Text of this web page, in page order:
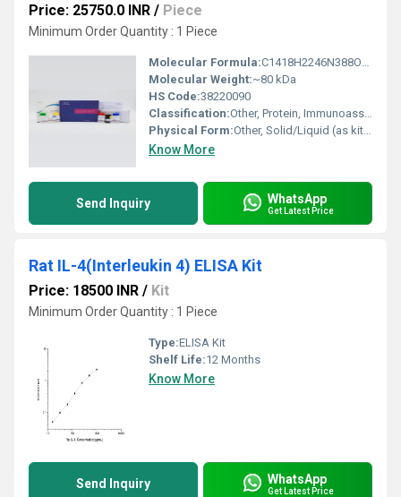
Price: 25750.0 INR / Piece
Minimum Order Quantity : 1 Piece
Molecular Formula:C1418H2246N388O430S29
Molecular Weight:~80 kDa
HS Code:38220090
Classification:Other, Protein, Immunoassay Reagent
Physical Form:Other, Solid/Liquid (as kit components)
Know More
Send Inquiry WhatsApp
Get Latest Price
Rat IL-4(Interleukin 4) ELISA Kit
Price: 18500 INR / Kit
Minimum Order Quantity : 1 Piece
Type:ELISA Kit
Shelf Life:12 Months
Know More
Send Inquiry WhatsApp
Get Latest Price